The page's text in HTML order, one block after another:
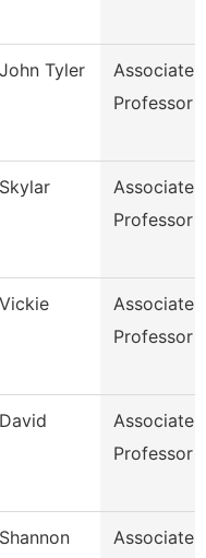
John Tyler
Associate
Professor
Skylar
Associate
Professor
Vickie
Associate
Professor
David
Associate
Professor
Shannon
Associate